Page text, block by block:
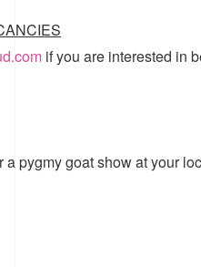
if you are interested in
pygmy goat show at your